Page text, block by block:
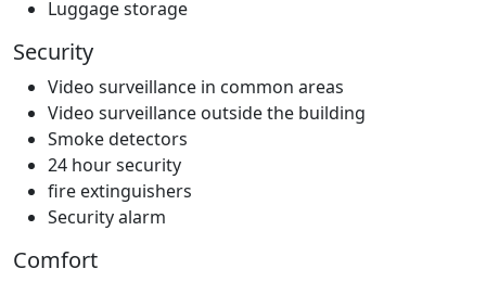
Luggage storage
Security
Video surveillance in common areas
Video surveillance outside the building
Smoke detectors
24 hour security
fire extinguishers
Security alarm
Comfort